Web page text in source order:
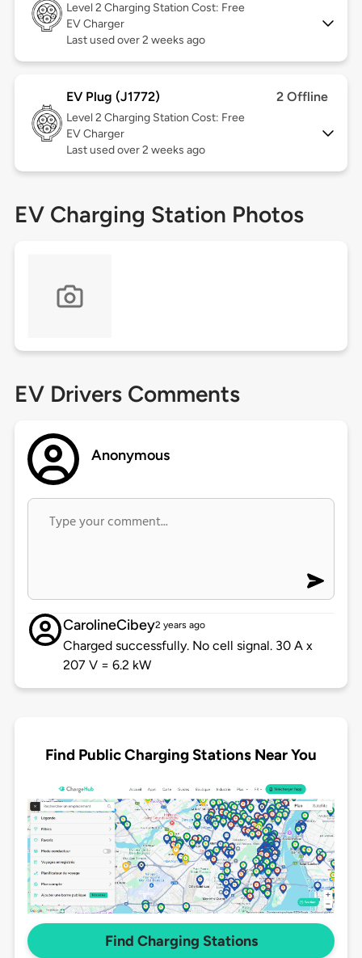
Level 2 Charging Station Cost: Free
EV Charger
Last used over 2 weeks ago
EV Plug (J1772) 2 Offline
Level 2 Charging Station Cost: Free
EV Charger
Last used over 2 weeks ago
EV Charging Station Photos
EV Drivers Comments
Anonymous
CarolineCibey2 years ago
Charged successfully. No cell signal. 30 A x
207 V = 6.2 kW
Find Public Charging Stations Near You
Find Charging Stations